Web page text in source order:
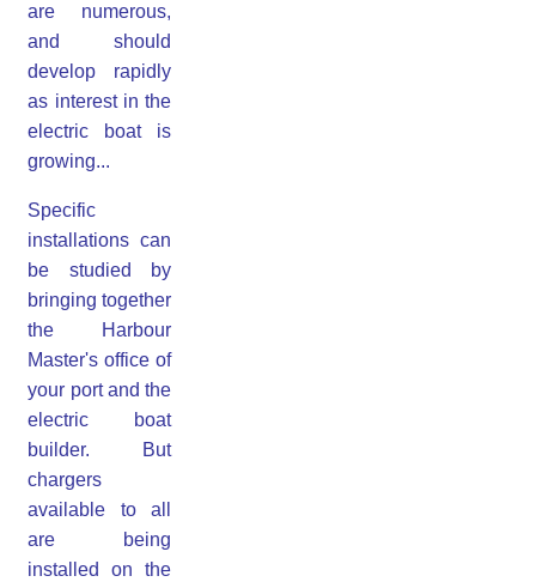
are numerous,
and should
develop rapidly
as interest in the
electric boat is
growing...
Specific
installations can
be studied by
bringing together
the Harbour
Master's office of
your port and the
electric boat
builder. But
chargers
available to all
are being
installed on the